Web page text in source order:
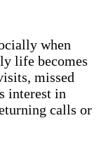
when
life becomes
missed
interest in
calls or